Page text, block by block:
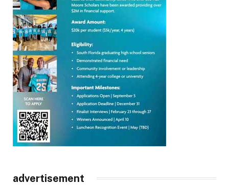
advertisement